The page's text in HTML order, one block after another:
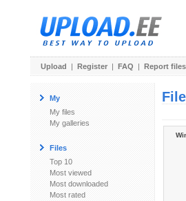
Upload | Register | FAQ | Report files
My
My files
My galleries
Files
Top 10
Most viewed
Most downloaded
Most rated